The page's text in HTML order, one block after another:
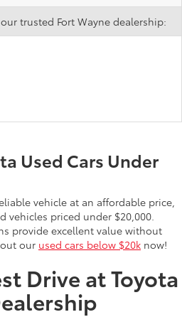
trusted Fort Wayne dealership:
Used Cars Under
vehicle at an affordable price,
vehicles priced under $20,000.
provide excellent value without
our used cars below $20k now!
Drive at Toyota